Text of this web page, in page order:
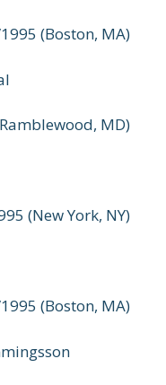
(Boston, MA)
MD)
(New York, NY)
(Boston, MA)